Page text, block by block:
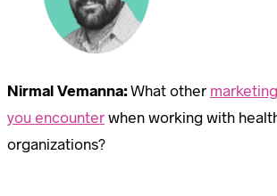
Nirmal Vemanna:What other
you encounterwhen working with
organizations?